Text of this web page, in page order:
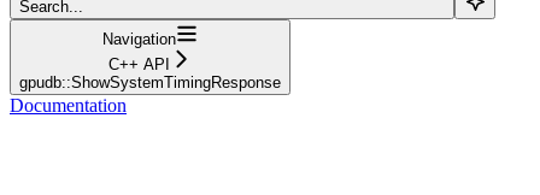
Search...
Navigation
C++ API
gpudb::ShowSystemTimingResponse
Documentation